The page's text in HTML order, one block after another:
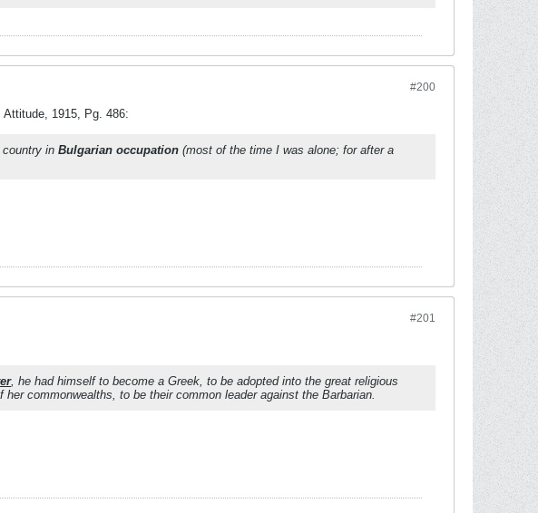
#200
1915, Pg. 486:
in Bulgarian occupation (most of the time I was alone; for after a
#201
, he had himself to become a Greek, to be adopted into the great religious
commonwealths, to be their common leader against the Barbarian.